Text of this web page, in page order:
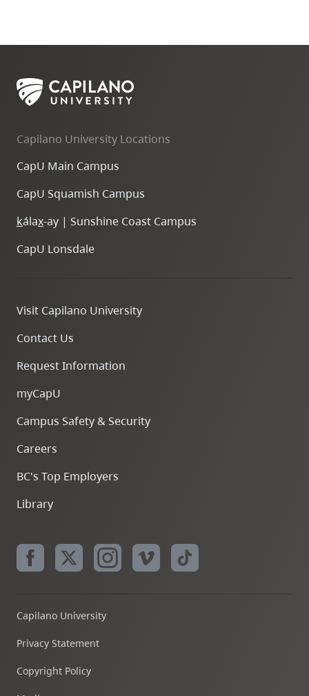
Capilano University Locations
CapU Main Campus
CapU Squamish Campus
kálax-ay | Sunshine Coast Campus
CapU Lonsdale
Visit Capilano University
Contact Us
Request Information
myCapU
Campus Safety & Security
Careers
BC's Top Employers
Library
Capilano University
Privacy Statement
Copyright Policy